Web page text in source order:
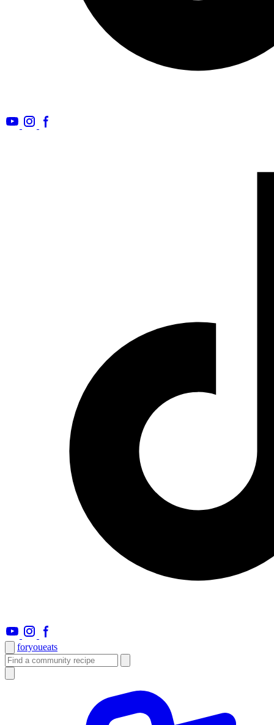
foryoueats